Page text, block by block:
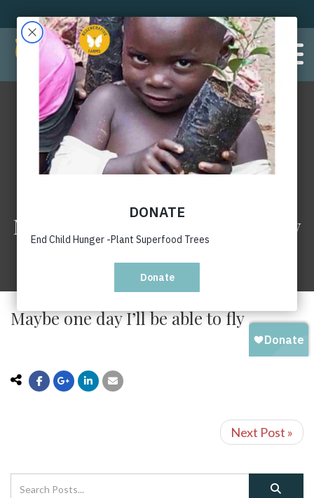
Maybe one day I’ll be able to fly
Maybe one day I’ll be able to fly
Next Post »